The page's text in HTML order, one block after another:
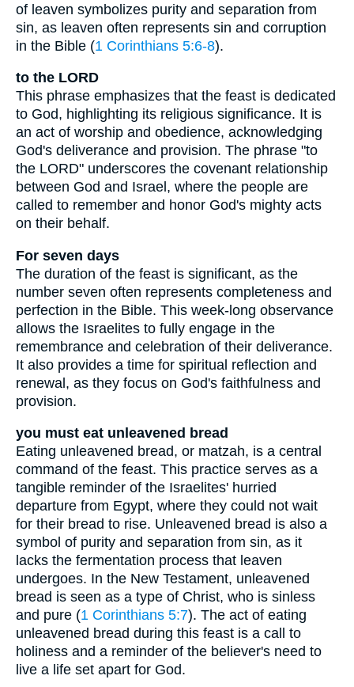
of leaven symbolizes purity and separation from
sin, as leaven often represents sin and corruption
in the Bible (1 Corinthians 5:6-8).
to the LORD
This phrase emphasizes that the feast is dedicated
to God, highlighting its religious significance. It is
an act of worship and obedience, acknowledging
God's deliverance and provision. The phrase "to
the LORD" underscores the covenant relationship
between God and Israel, where the people are
called to remember and honor God's mighty acts
on their behalf.
For seven days
The duration of the feast is significant, as the
number seven often represents completeness and
perfection in the Bible. This week-long observance
allows the Israelites to fully engage in the
remembrance and celebration of their deliverance.
It also provides a time for spiritual reflection and
renewal, as they focus on God's faithfulness and
provision.
you must eat unleavened bread
Eating unleavened bread, or matzah, is a central
command of the feast. This practice serves as a
tangible reminder of the Israelites' hurried
departure from Egypt, where they could not wait
for their bread to rise. Unleavened bread is also a
symbol of purity and separation from sin, as it
lacks the fermentation process that leaven
undergoes. In the New Testament, unleavened
bread is seen as a type of Christ, who is sinless
and pure (1 Corinthians 5:7). The act of eating
unleavened bread during this feast is a call to
holiness and a reminder of the believer's need to
live a life set apart for God.